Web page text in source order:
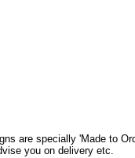
are specially 'Made to
you on delivery etc.